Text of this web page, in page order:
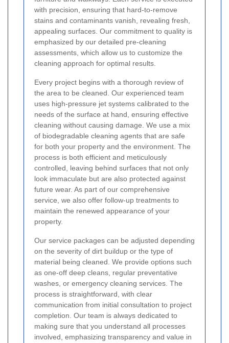
with precision, ensuring that hard-to-remove
stains and contaminants vanish, revealing fresh,
appealing surfaces. Our commitment to quality is
emphasized by our detailed pre-cleaning
assessments, which allow us to customize the
cleaning approach for optimal results.
Every project begins with a thorough review of
the area to be cleaned. Our experienced team
uses high-pressure jet systems calibrated to the
needs of the surface at hand, ensuring effective
cleaning without causing damage. We use a mix
of biodegradable cleaning agents that are safe
for both your property and the environment. The
process is both efficient and meticulously
controlled, leaving behind surfaces that not only
look immaculate but are also protected against
future wear. As part of our comprehensive
service, we also offer follow-up treatments to
maintain the renewed appearance of your
property.
Our service packages can be adjusted depending
on the severity of dirt buildup or the type of
material being cleaned. We provide options such
as one-off deep cleans, regular preventative
washes, or emergency cleaning services. The
process is straightforward, with clear
communication from initial consultation to project
completion. Our team is always dedicated to
making sure that you understand all processes
involved, emphasizing transparency and value in